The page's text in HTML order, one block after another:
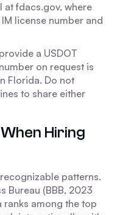
at fdacs.gov, where
license number and
a USDOT
on request is
Florida. Do not
to share either
Hiring
patterns.
Bureau (BBB, 2023
ranks among the top